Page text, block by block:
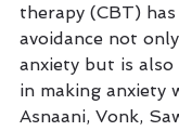
therapy (CBT)
avoidance not
anxiety but is
in making anxiety
Asnaani, Vonk,